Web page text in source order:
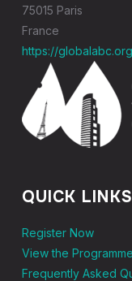
75015 Paris
France
https://
QUICK LINKS
Register Now
View the Programme
Frequently Asked